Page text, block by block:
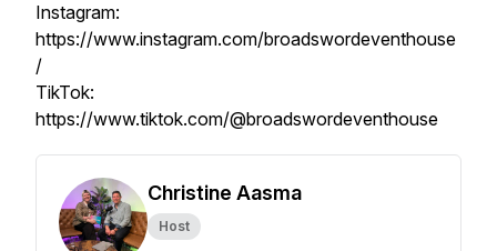
Instagram:
https://www.instagram.com/broadswordeventhouse
/
TikTok:
https://www.tiktok.com/@broadswordeventhouse
Christine Aasma
Host